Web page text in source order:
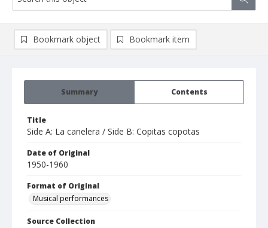
Summary Contents
Title
Side A: La canelera / Side B: Copitas copotas
Date of Original
1950-1960
Format of Original
Musical performances
Source Collection
Bookmark object Bookmark item